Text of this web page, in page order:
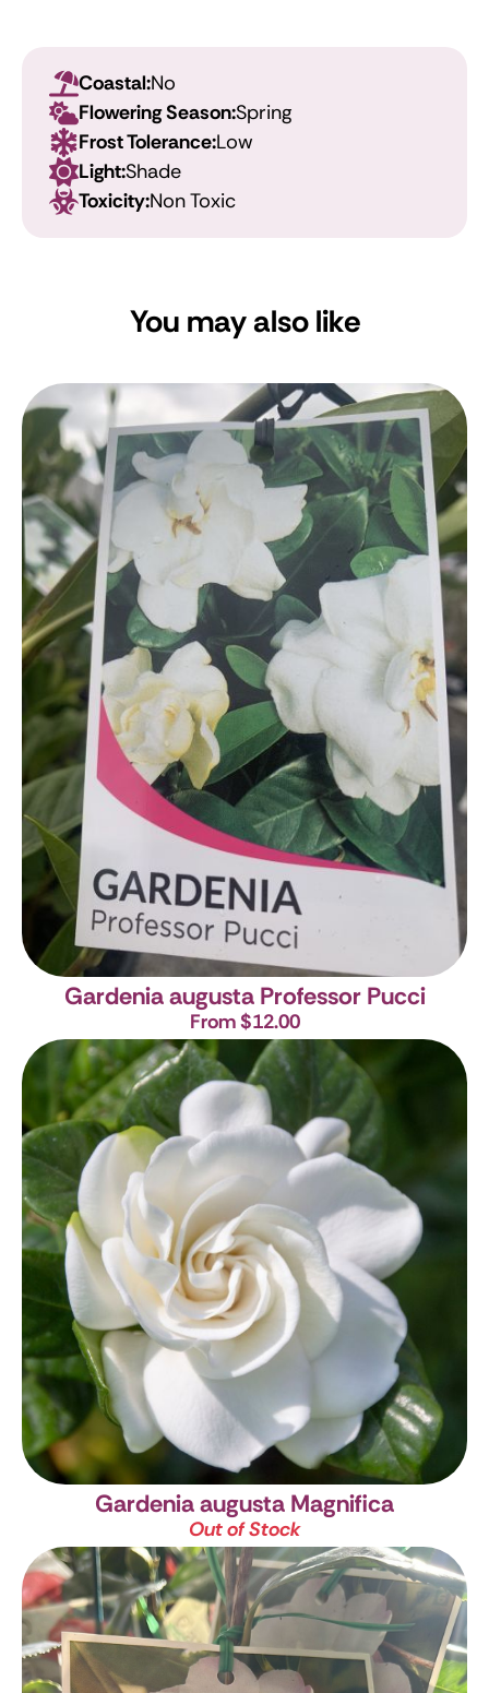
Coastal:No
Flowering Season:Spring
Frost Tolerance:Low
Light:Shade
Toxicity:Non Toxic
You may also like
Gardenia augusta Professor Pucci
From $12.00
Gardenia augusta Magnifica
Out of Stock